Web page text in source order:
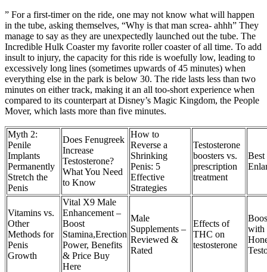
” For a first-timer on the ride, one may not know what will happen
in the tube, asking themselves, “Why is that man screa- ahhh” They
manage to say as they are unexpectedly launched out the tube. The
Incredible Hulk Coaster my favorite roller coaster of all time. To add
insult to injury, the capacity for this ride is woefully low, leading to
excessively long lines (sometimes upwards of 45 minutes) when
everything else in the park is below 30. The ride lasts less than two
minutes on either track, making it an all too-short experience when
compared to its counterpart at Disney’s Magic Kingdom, the People
Mover, which lasts more than five minutes.
Myth 2:
Penile
Implants
Permanently
Stretch the
Penis
Does Fenugreek
Increase
Testosterone?
What You Need
to Know
How to
Reverse a
Shrinking
Penis: 5
Effective
Strategies
Testosterone
boosters vs.
prescription
treatment
Best
Vitamins vs.
Other
Methods for
Penis
Growth
Vital X9 Male
Enhancement –
Boost
Stamina,Erection
Power, Benefits
& Price Buy
Here
Male
Supplements –
Reviewed &
Rated
Effects of
THC on
testosterone
with